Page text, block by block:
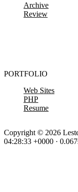
Archive
Review
PORTFOLIO
Web Sites
PHP
Resume
Copyright © 2026
04:28:33 +0000 ·